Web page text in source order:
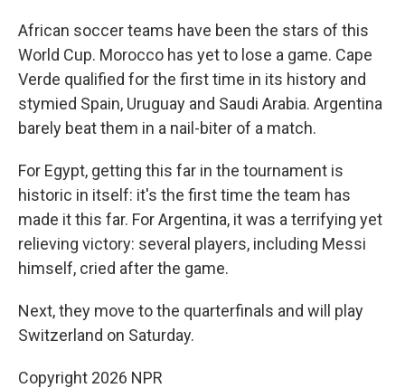
African soccer teams have been the stars of this
World Cup. Morocco has yet to lose a game. Cape
Verde qualified for the first time in its history and
stymied Spain, Uruguay and Saudi Arabia. Argentina
barely beat them in a nail-biter of a match.
For Egypt, getting this far in the tournament is
historic in itself: it's the first time the team has
made it this far. For Argentina, it was a terrifying yet
relieving victory: several players, including Messi
himself, cried after the game.
Next, they move to the quarterfinals and will play
Switzerland on Saturday.
Copyright 2026 NPR